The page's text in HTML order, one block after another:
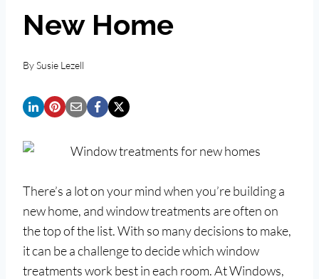
New Home
BySusie Lezell
There’s a lot on your mind when you’re building a
new home, and window treatments are often on
the top of the list. With so many decisions to make,
it can be a challenge to decide which window
treatments work best in each room. At Windows,